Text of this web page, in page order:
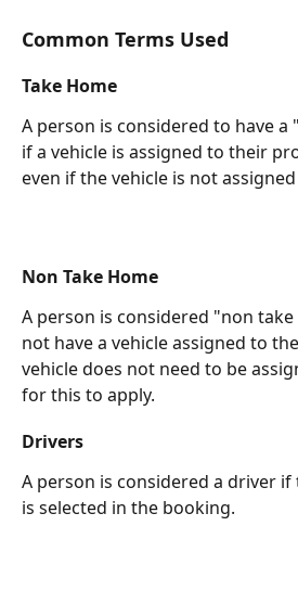
Common Terms Used
Take Home
A person is considered to have a
if a vehicle is assigned to their
even if the vehicle is not
Non Take Home
A person is considered "non
not have a vehicle assigned to
vehicle does not need to be
for this to apply.
Drivers
A person is considered a driver
is selected in the booking.